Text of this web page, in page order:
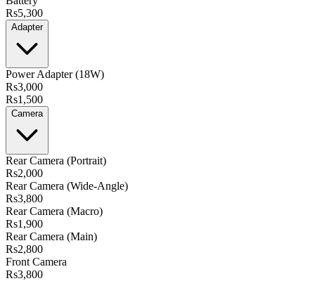
Rs5,300
Adapter
Power Adapter (18W)
Rs3,000
Rs1,500
Camera
Rear Camera (Portrait)
Rs2,000
Rear Camera (Wide-Angle)
Rs3,800
Rear Camera (Macro)
Rs1,900
Rear Camera (Main)
Rs2,800
Front Camera
Rs3,800